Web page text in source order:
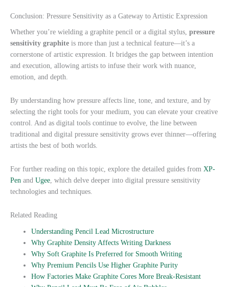
Conclusion: Pressure Sensitivity as a Gateway to Artistic Expression
Whether you’re wielding a graphite pencil or a digital stylus, pressure
sensitivity graphite is more than just a technical feature—it’s a
cornerstone of artistic expression. It bridges the gap between intention
and execution, allowing artists to infuse their work with nuance,
emotion, and depth.
By understanding how pressure affects line, tone, and texture, and by
selecting the right tools for your medium, you can elevate your creative
control. And as digital tools continue to evolve, the line between
traditional and digital pressure sensitivity grows ever thinner—offering
artists the best of both worlds.
For further reading on this topic, explore the detailed guides from XP-
Pen and Ugee, which delve deeper into digital pressure sensitivity
technologies and techniques.
Related Reading
Understanding Pencil Lead Microstructure
Why Graphite Density Affects Writing Darkness
Why Soft Graphite Is Preferred for Smooth Writing
Why Premium Pencils Use Higher Graphite Purity
How Factories Make Graphite Cores More Break-Resistant